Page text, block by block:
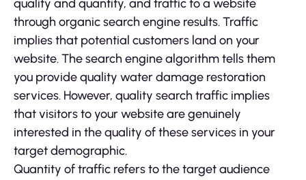
quality and quantity, and traffic to a website
through organic search engine results. Traffic
implies that potential customers land on your
website. The search engine algorithm tells them
you provide quality water damage restoration
services. However, quality search traffic implies
that visitors to your website are genuinely
interested in the quality of these services in your
target demographic.
Quantity of traffic refers to the target audience